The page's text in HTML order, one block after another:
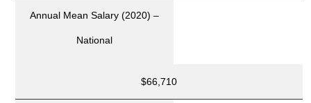
Annual Mean Salary (2020) –
National
$66,710